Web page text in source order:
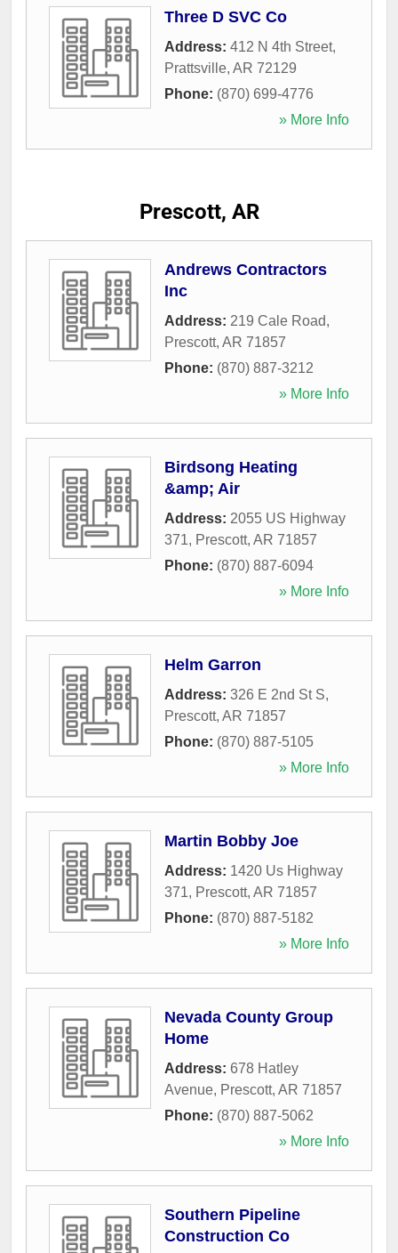
Three D SVC Co
Address: 412 N 4th Street,
Prattsville, AR 72129
Phone: (870) 699-4776
» More Info
Prescott, AR
Andrews Contractors
Inc
Address: 219 Cale Road,
Prescott, AR 71857
Phone: (870) 887-3212
» More Info
Birdsong Heating
&amp; Air
Address: 2055 US Highway
371, Prescott, AR 71857
Phone: (870) 887-6094
» More Info
Helm Garron
Address: 326 E 2nd St S,
Prescott, AR 71857
Phone: (870) 887-5105
» More Info
Martin Bobby Joe
Address: 1420 Us Highway
371, Prescott, AR 71857
Phone: (870) 887-5182
» More Info
Nevada County Group
Home
Address: 678 Hatley
Avenue, Prescott, AR 71857
Phone: (870) 887-5062
» More Info
Southern Pipeline
Construction Co